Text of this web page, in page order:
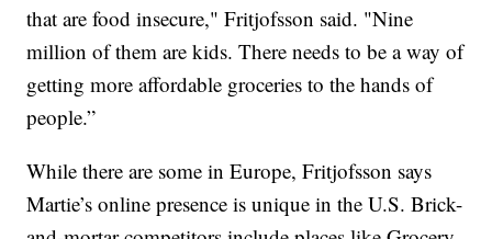
that are food insecure," Fritjofsson said. "Nine
million of them are kids. There needs to be a way of
getting more affordable groceries to the hands of
people.”
While there are some in Europe, Fritjofsson says
Martie’s online presence is unique in the U.S. Brick-